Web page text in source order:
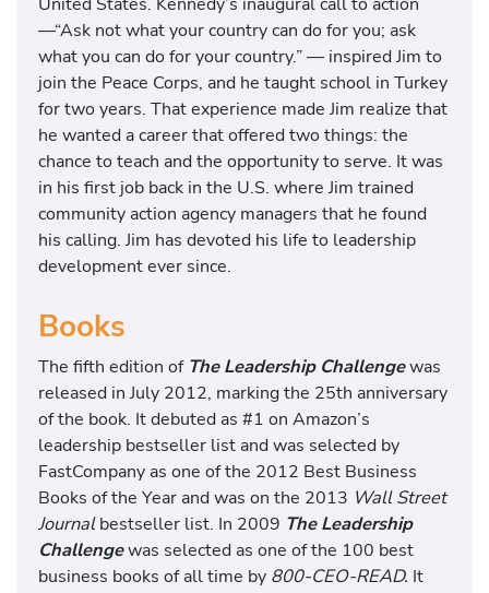
—“Ask not what your country can do for you; ask
what you can do for your country.” — inspired Jim to
join the Peace Corps, and he taught school in Turkey
for two years. That experience made Jim realize that
he wanted a career that offered two things: the
chance to teach and the opportunity to serve. It was
in his first job back in the U.S. where Jim trained
community action agency managers that he found
his calling. Jim has devoted his life to leadership
development ever since.
Books
The fifth edition of The Leadership Challengewas
released in July 2012, marking the 25th anniversary
of the book. It debuted as #1 on Amazon’s
leadership bestseller list and was selected by
FastCompany as one of the 2012 Best Business
Books of the Year and was on the 2013 Wall Street
Journalbestseller list. In 2009 The Leadership
Challengewas selected as one of the 100 best
business books of all time by 800-CEO-READ. It